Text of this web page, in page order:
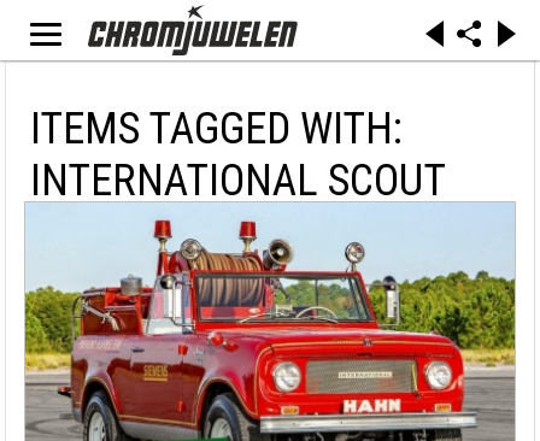
ITEMS TAGGED WITH:
INTERNATIONAL SCOUT